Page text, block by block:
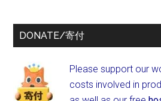
DONATE/寄付
Please support our
costs involved in